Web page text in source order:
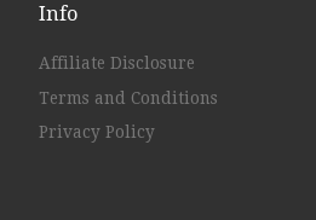
Info
Affiliate Disclosure
Terms and Conditions
Privacy Policy